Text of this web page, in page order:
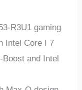
R3U1 gaming
Intel Core I 7
and Intel